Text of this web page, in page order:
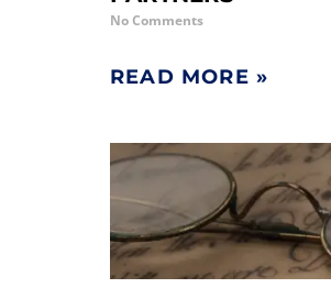
No Comments
READ MORE »